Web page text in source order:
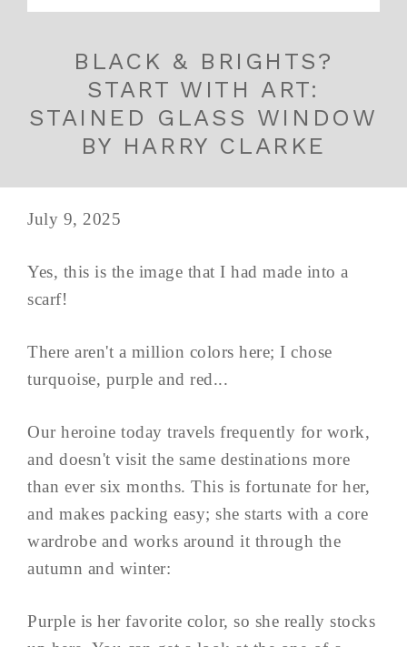
BLACK & BRIGHTS?
START WITH ART:
STAINED GLASS WINDOW
BY HARRY CLARKE
July 9, 2025
Yes, this is the image that I had made into a
scarf!
There aren't a million colors here; I chose
turquoise, purple and red...
Our heroine today travels frequently for work,
and doesn't visit the same destinations more
than ever six months. This is fortunate for her,
and makes packing easy; she starts with a core
wardrobe and works around it through the
autumn and winter:
Purple is her favorite color, so she really stocks